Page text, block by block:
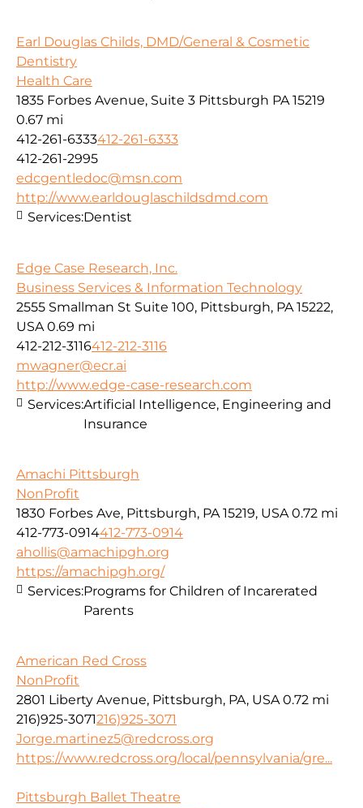
Earl Douglas Childs, DMD/General & Cosmetic
Dentistry
Health Care
1835 Forbes Avenue, Suite 3 Pittsburgh PA 15219
0.67 mi
412-261-6333412-261-6333
412-261-2995
edcgentledoc@msn.com
http://www.earldouglaschildsdmd.com
Services:Dentist
Edge Case Research, Inc.
Business Services & Information Technology
2555 Smallman St Suite 100, Pittsburgh, PA 15222,
USA 0.69 mi
412-212-3116412-212-3116
mwagner@ecr.ai
http://www.edge-case-research.com
Services:Artificial Intelligence, Engineering and
Insurance
Amachi Pittsburgh
NonProfit
1830 Forbes Ave, Pittsburgh, PA 15219, USA 0.72 mi
412-773-0914412-773-0914
ahollis@amachipgh.org
https://amachipgh.org/
Services:Programs for Children of Incarerated
Parents
American Red Cross
NonProfit
2801 Liberty Avenue, Pittsburgh, PA, USA 0.72 mi
216)925-3071216)925-3071
Jorge.martinez5@redcross.org
https://www.redcross.org/local/pennsylvania/gre...
Pittsburgh Ballet Theatre